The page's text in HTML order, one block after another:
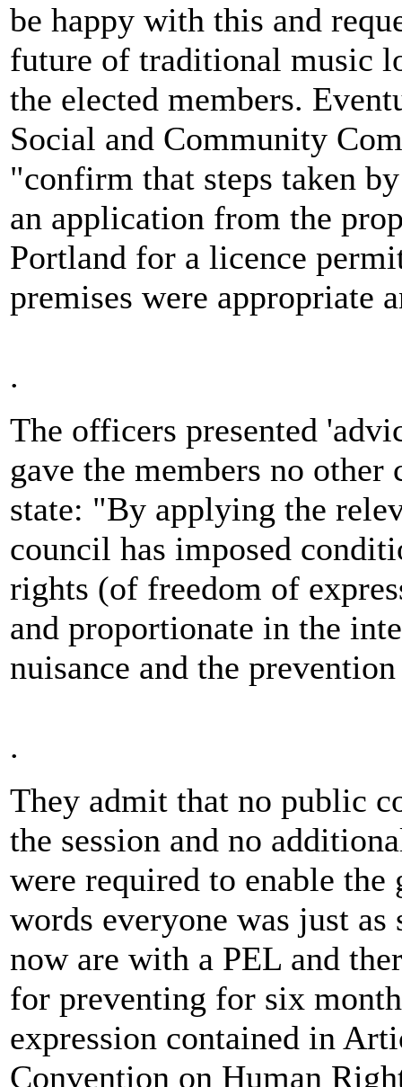
be happy with this and
future of traditional music
the elected members.
Social and Community
"confirm that steps taken
an application from the
Portland for a licence
premises were appropriate
.
The officers presented
gave the members no
state: "By applying the
council has imposed
rights (of freedom of
and proportionate in the
nuisance and the
.
They admit that no public
the session and no
were required to enable
words everyone was just
now are with a PEL and
for preventing for six
expression contained in
Convention on Human